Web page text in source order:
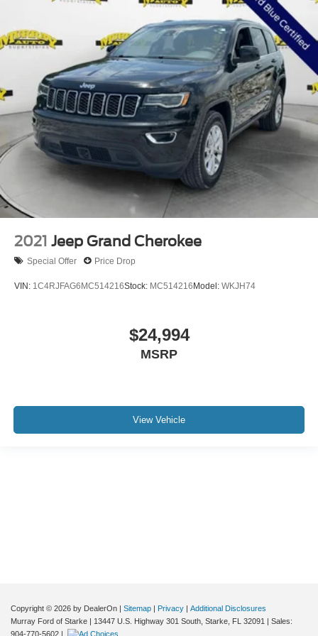
*ONE OWNER*
*CLEAN CARFAX*
*CLEAN VEHICLE HISTORY*
*LEATHER*
*NON-SMOKER*
*LOCALLY OWNED*
*SERVICE RECORDS AVAILABLE*
172 POINT INSPECTION BY CERTIFIED MECHANIC
2021 Jeep Grand Cherokee
Special Offer Price Drop
VIN: 1C4RJFAG6MC514216Stock: MC514216Model: WKJH74
$24,994
MSRP
View Vehicle
Copyright © 2026 by DealerOn Sitemap Privacy
Additional Disclosures
Murray Ford of Starke
13447 U.S. Highway 301 South, Starke, FL 32091
| Sales:
904-770-5602